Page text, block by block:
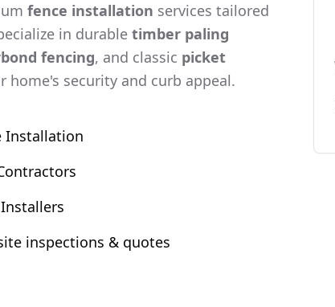
fence installation services tailored
in durable timber paling
fencing, and classic picket
home's security and curb appeal.
Installation
inspections & quotes